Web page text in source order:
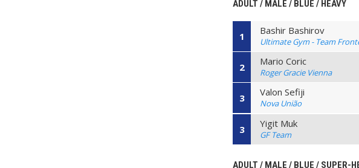
ADULT / MALE / BLUE / HEAVY
1 Bashir Bashirov
Ultimate Gym - Team
2 Mario Coric
Roger Gracie Vienna
3 Valon Sefiji
Nova União
3 Yigit Muk
GF Team
ADULT / MALE / BLUE / SUPER-